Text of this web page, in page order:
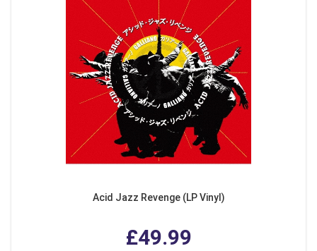
Acid Jazz Revenge (LP Vinyl)
£49.99